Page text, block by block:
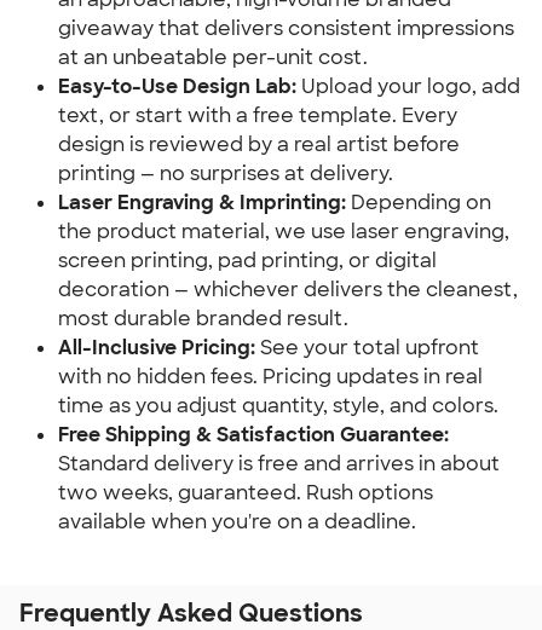
giveaway that delivers consistent impressions
at an unbeatable per-unit cost.
Easy-to-Use Design Lab: Upload your logo, add
text, or start with a free template. Every
design is reviewed by a real artist before
printing — no surprises at delivery.
Laser Engraving & Imprinting: Depending on
the product material, we use laser engraving,
screen printing, pad printing, or digital
decoration — whichever delivers the cleanest,
most durable branded result.
All-Inclusive Pricing:See your total upfront
with no hidden fees. Pricing updates in real
time as you adjust quantity, style, and colors.
Free Shipping & Satisfaction Guarantee:
Standard delivery is free and arrives in about
two weeks, guaranteed. Rush options
available when you're on a deadline.
Frequently Asked Questions